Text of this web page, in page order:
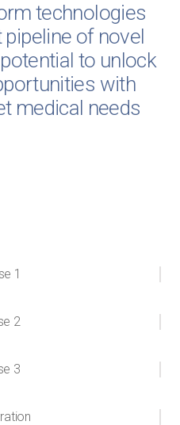
technologies
of novel
to unlock
with
medical needs
1
2
3